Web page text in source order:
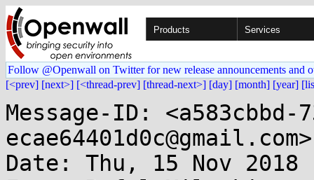
Products Services
Follow @Openwall on Twitter for new release announcements and
[<prev] [next>] [<thread-prev] [thread-next>] [day] [month] [year]
Message-ID: <a583cbbd-
ecae64401d0c@gmail.com>
Date: Thu, 15 Nov 2018